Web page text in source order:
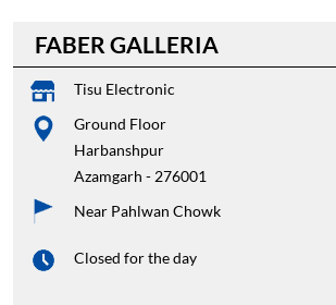
FABER GALLERIA
Tisu Electronic
Ground Floor
Harbanshpur
Azamgarh - 276001
Near Pahlwan Chowk
Closed for the day